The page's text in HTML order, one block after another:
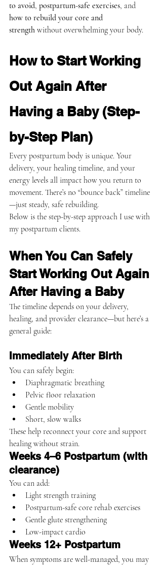
to avoid, postpartum-safe exercises, and
how to rebuild your core and
strength without overwhelming your body.
How to Start Working
Out Again After
Having a Baby (Step-
by-Step Plan)
Every postpartum body is unique. Your
delivery, your healing timeline, and your
energy levels all impact how you return to
movement. There’s no “bounce back” timeline
—just steady, safe rebuilding.
Below is the step-by-step approach I use with
my postpartum clients.
When You Can Safely
Start Working Out Again
After Having a Baby
The timeline depends on your delivery,
healing, and provider clearance—but here’s a
general guide:
Immediately After Birth
You can safely begin:
Diaphragmatic breathing
Pelvic floor relaxation
Gentle mobility
Short, slow walks
These help reconnect your core and support
healing without strain.
Weeks 4–6 Postpartum (with
clearance)
You can add:
Light strength training
Postpartum-safe core rehab exercises
Gentle glute strengthening
Low-impact cardio
Weeks 12+ Postpartum
When symptoms are well-managed, you may